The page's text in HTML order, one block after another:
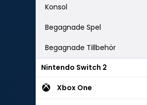
Konsol
Begagnade Spel
Begagnade Tillbehör
Nintendo Switch 2
Xbox One